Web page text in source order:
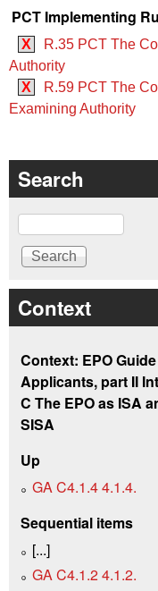
PCT Implementing
X
R.35 PCT The
Authority
X
R.59 PCT The
Examining Authority
Search
Search
Context
Context: EPO
Applicants, part II
C The EPO as ISA
SISA
Up
GA C4.1.4 4.1.4.
Sequential items
[...]
GA C4.1.2 4.1.2.